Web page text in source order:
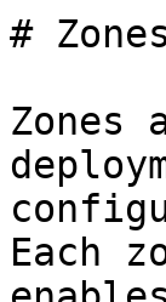
# Zones
Each